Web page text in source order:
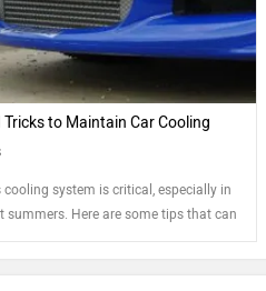
Tricks to Maintain Car Cooling
cooling system is critical, especially in
summers. Here are some tips that can
it.